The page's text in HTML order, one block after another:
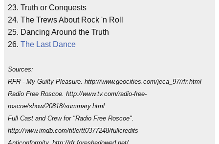
23. Truth or Conquests
24. The Trews About Rock 'n Roll
25. Dancing Around the Truth
26. The Last Dance
Sources:
RFR - My Guilty Pleasure. http://www.geocities.com/jeca_97/rfr.html
Radio Free Roscoe. http://www.tv.com/radio-free-
roscoe/show/20818/summary.html
Full Cast and Crew for "Radio Free Roscoe".
http://www.imdb.com/title/tt0377248/fullcredits